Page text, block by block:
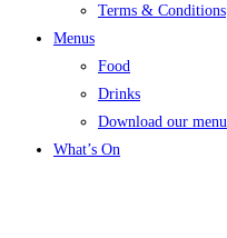
Terms & Conditions
Menus
Food
Drinks
Download our menu
What’s On